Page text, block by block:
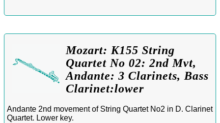
Mozart: K155 String
Quartet No 02: 2nd Mvt,
Andante: 3 Clarinets, Bass
Clarinet:lower
Andante 2nd movement of String Quartet No2 in D. Clarinet
Quartet. Lower key.